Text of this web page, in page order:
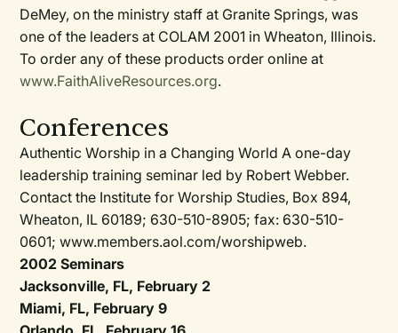
DeMey, on the ministry staff at Granite Springs, was
one of the leaders at COLAM 2001 in Wheaton, Illinois.
To order any of these products order online at
www.FaithAliveResources.org.
Conferences
Authentic Worship in a Changing World A one-day
leadership training seminar led by Robert Webber.
Contact the Institute for Worship Studies, Box 894,
Wheaton, IL 60189; 630-510-8905; fax: 630-510-
0601; www.members.aol.com/worshipweb.
2002 Seminars
Jacksonville, FL, February 2
Miami, FL, February 9